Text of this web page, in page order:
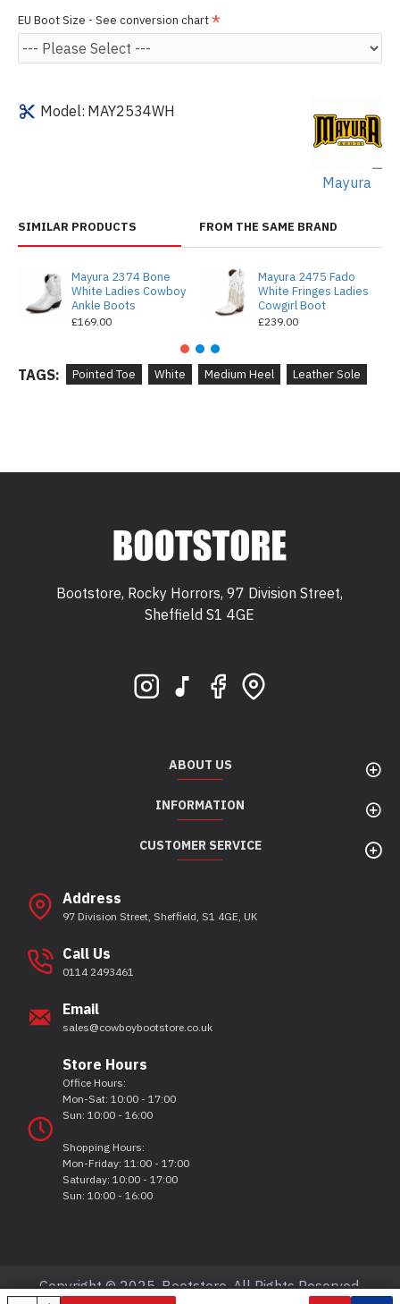
Model: MAY2534WH
Mayura
EU Boot Size - See conversion chart
SIMILAR PRODUCTS FROM THE SAME BRAND
Mayura 2374 Bone
White Ladies Cowboy
Ankle Boots
£169.00
Mayura 2475 Fado
White Fringes Ladies
Cowgirl Boot
£239.00
TAGS: Pointed Toe White Medium Heel Leather Sole
Bootstore, Rocky Horrors, 97 Division Street,
Sheffield S1 4GE
ABOUT US
INFORMATION
CUSTOMER SERVICE
Address
97 Division Street, Sheffield, S1 4GE, UK
Call Us
0114 2493461
Email
sales@cowboybootstore.co.uk
Store Hours
Office Hours:
Mon-Sat: 10:00 - 17:00
Sun: 10:00 - 16:00
Shopping Hours:
Mon-Friday: 11:00 - 17:00
Saturday: 10:00 - 17:00
Sun: 10:00 - 16:00
Copyright © 2025, Bootstore, All Rights Reserved.